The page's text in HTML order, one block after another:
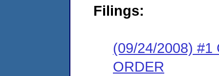
Filings:
(09/24/2008) #1
ORDER